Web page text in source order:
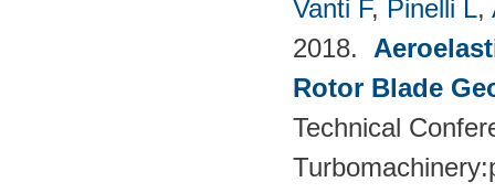
Vanti F, Pinelli L,
2018.
Rotor Blade
Technical